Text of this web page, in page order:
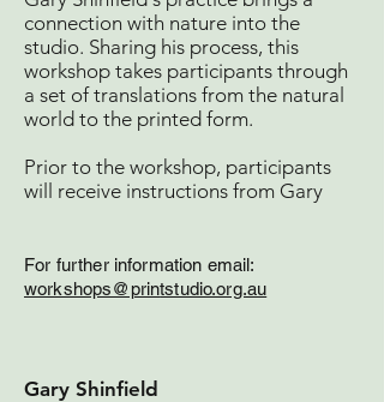
connection with nature into the
studio. Sharing his process, this
workshop takes participants through
a set of translations from the natural
world to the printed form.
Prior to the workshop, participants
will receive instructions from Gary
For further information email:
workshops@printstudio.org.au
Gary Shinfield